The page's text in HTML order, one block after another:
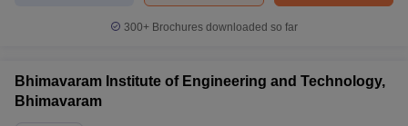
300+ Brochures downloaded so far
Bhimavaram Institute of Engineering and Technology,
Bhimavaram